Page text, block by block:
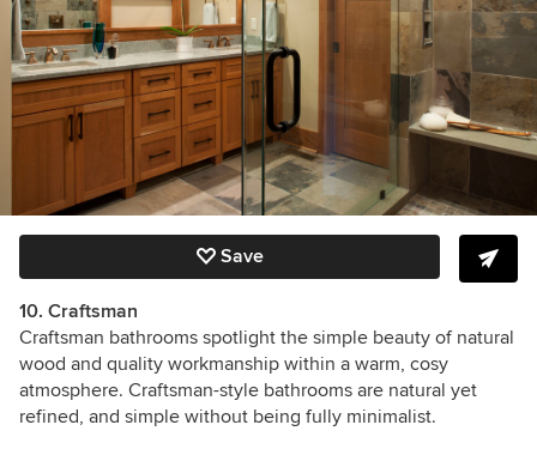
Save
10. Craftsman
Craftsman bathrooms spotlight the simple beauty of natural
wood and quality workmanship within a warm, cosy
atmosphere. Craftsman-style bathrooms are natural yet
refined, and simple without being fully minimalist.